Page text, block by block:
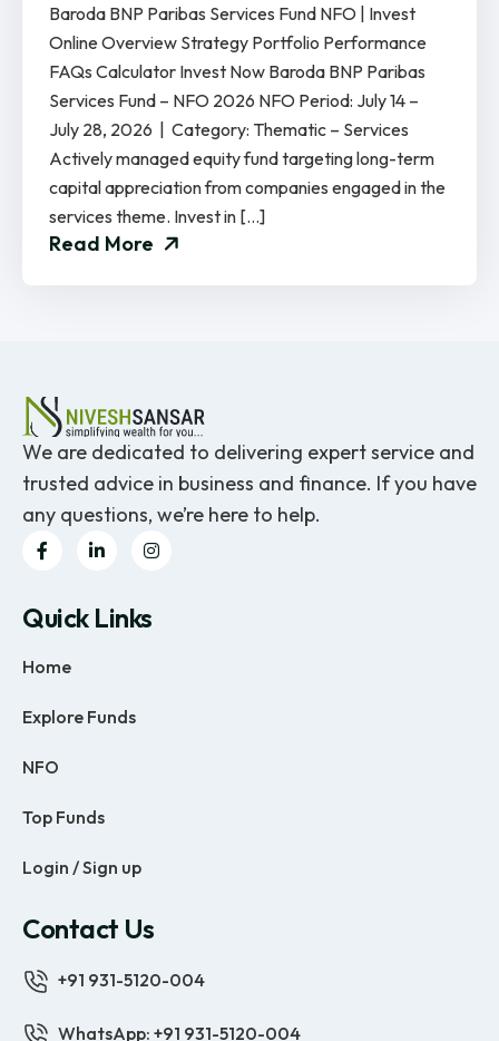
Baroda BNP Paribas Services Fund NFO | Invest
Online Overview Strategy Portfolio Performance
FAQs Calculator Invest Now Baroda BNP Paribas
Services Fund – NFO 2026 NFO Period: July 14 –
July 28, 2026 | Category: Thematic – Services
Actively managed equity fund targeting long-term
capital appreciation from companies engaged in the
services theme. Invest in […]
Read More
We are dedicated to delivering expert service and
trusted advice in business and finance. If you have
any questions, we’re here to help.
Quick Links
Home
Explore Funds
NFO
Top Funds
Login / Sign up
Contact Us
+91 931-5120-004
WhatsApp: +91 931-5120-004